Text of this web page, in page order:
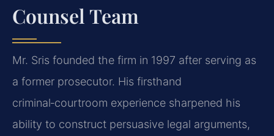
Counsel Team
Mr. Sris founded the firm in 1997 after serving as
a former prosecutor. His firsthand
criminal‑courtroom experience sharpened his
ability to construct persuasive legal arguments,